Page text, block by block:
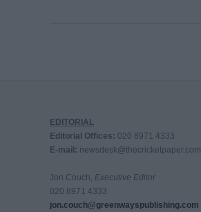
EDITORIAL
Editorial Offices: 020 8971 4333
E-mail: newsdesk@thecricketpaper.com
Jon Couch, Executive Editor
020 8971 4333
jon.couch@greenwayspublishing.com